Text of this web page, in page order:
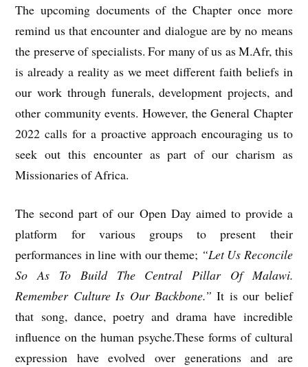
The upcoming documents of the Chapter once more
remind us that encounter and dialogue are by no means
the preserve of specialists. For many of us as M.Afr, this
is already a reality as we meet different faith beliefs in
our work through funerals, development projects, and
other community events. However, the General Chapter
2022 calls for a proactive approach encouraging us to
seek out this encounter as part of our charism as
Missionaries of Africa.
The second part of our Open Day aimed to provide a
platform for various groups to present their
performances in line with our theme; “Let Us Reconcile
So As To Build The Central Pillar Of Malawi.
Remember Culture Is Our Backbone.”It is our belief
that song, dance, poetry and drama have incredible
influence on the human psyche.These forms of cultural
expression have evolved over generations and are